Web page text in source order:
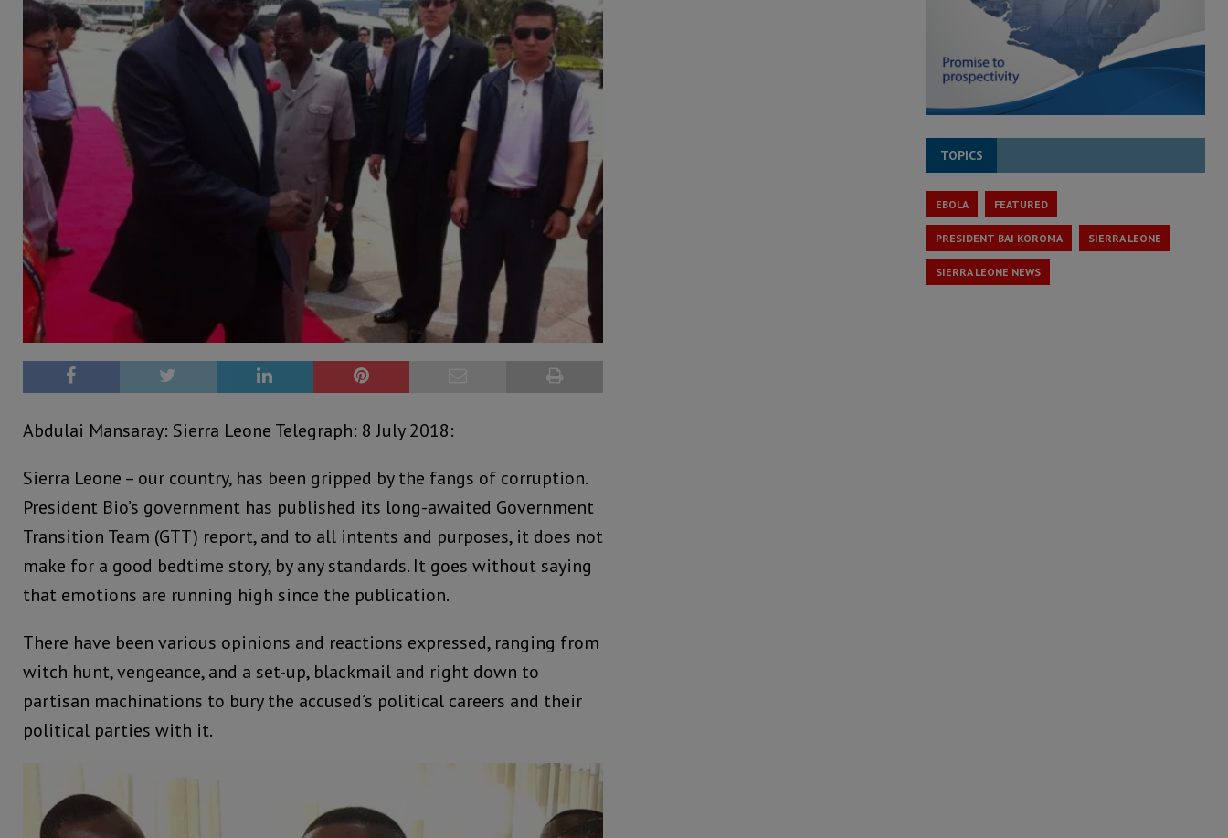
Abdulai Mansaray: Sierra Leone Telegraph: 8 July 2018:
Sierra Leone – our country, has been gripped by the fangs of corruption.
President Bio’s government has published its long-awaited Government
Transition Team (GTT) report, and to all intents and purposes, it does not
make for a good bedtime story, by any standards. It goes without saying
that emotions are running high since the publication.
There have been various opinions and reactions expressed, ranging from
witch hunt, vengeance, and a set-up, blackmail and right down to
partisan machinations to bury the accused’s political careers and their
political parties with it.
TOPICS
EBOLA FEATURED
PRESIDENT BAI KOROMA SIERRA LEONE
SIERRA LEONE NEWS